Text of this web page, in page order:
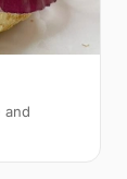
and